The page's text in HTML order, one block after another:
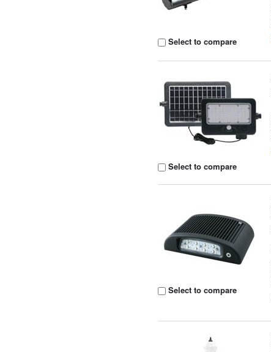
Select to compare
Select to compare
Select to compare